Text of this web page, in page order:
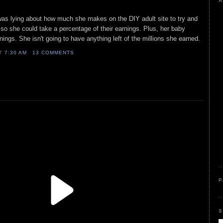
lying about how much she makes on the DIY adult site to try and
she could take a percentage of their earnings. Plus, her baby
She isn't going to have anything left of the millions she earned.
7:30 AM 13 COMMENTS